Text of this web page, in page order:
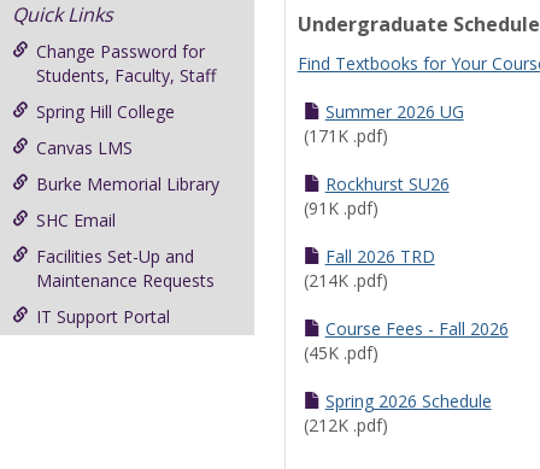
Quick Links
Change Password for
Students, Faculty, Staff
Spring Hill College
Canvas LMS
Burke Memorial Library
SHC Email
Facilities Set-Up and
Maintenance Requests
IT Support Portal
Undergraduate
Find Textbooks for Your
Summer 2026 UG
(171K .pdf)
Rockhurst SU26
(91K .pdf)
Fall 2026 TRD
(214K .pdf)
Course Fees - Fall 2026
(45K .pdf)
Spring 2026 Schedule
(212K .pdf)